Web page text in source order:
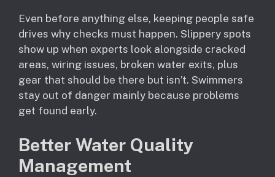
Even before anything else, keeping people safe
drives why checks must happen. Slippery spots
show up when experts look alongside cracked
areas, wiring issues, broken water exits, plus
gear that should be there but isn’t. Swimmers
stay out of danger mainly because problems
get found early.
Better Water Quality
Management